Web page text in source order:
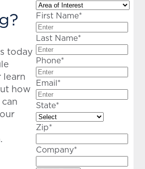
today
learn
how
First Name*
Last Name*
Phone*
Email*
State*
Zip*
Company*